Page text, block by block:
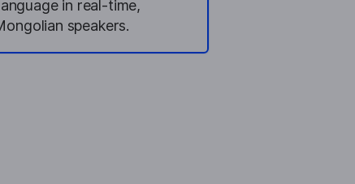
in real-time,
speakers.